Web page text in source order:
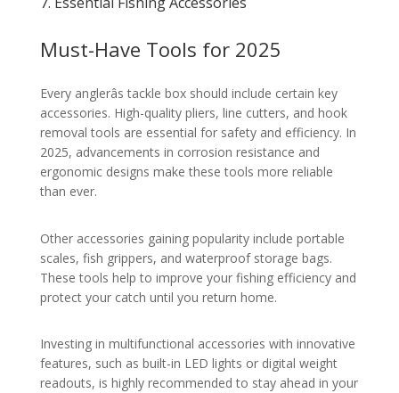
Must-Have Tools for 2025
Every anglerâs tackle box should include certain key
accessories. High-quality pliers, line cutters, and hook
removal tools are essential for safety and efficiency. In
2025, advancements in corrosion resistance and
ergonomic designs make these tools more reliable
than ever.
Other accessories gaining popularity include portable
scales, fish grippers, and waterproof storage bags.
These tools help to improve your fishing efficiency and
protect your catch until you return home.
Investing in multifunctional accessories with innovative
features, such as built-in LED lights or digital weight
readouts, is highly recommended to stay ahead in your